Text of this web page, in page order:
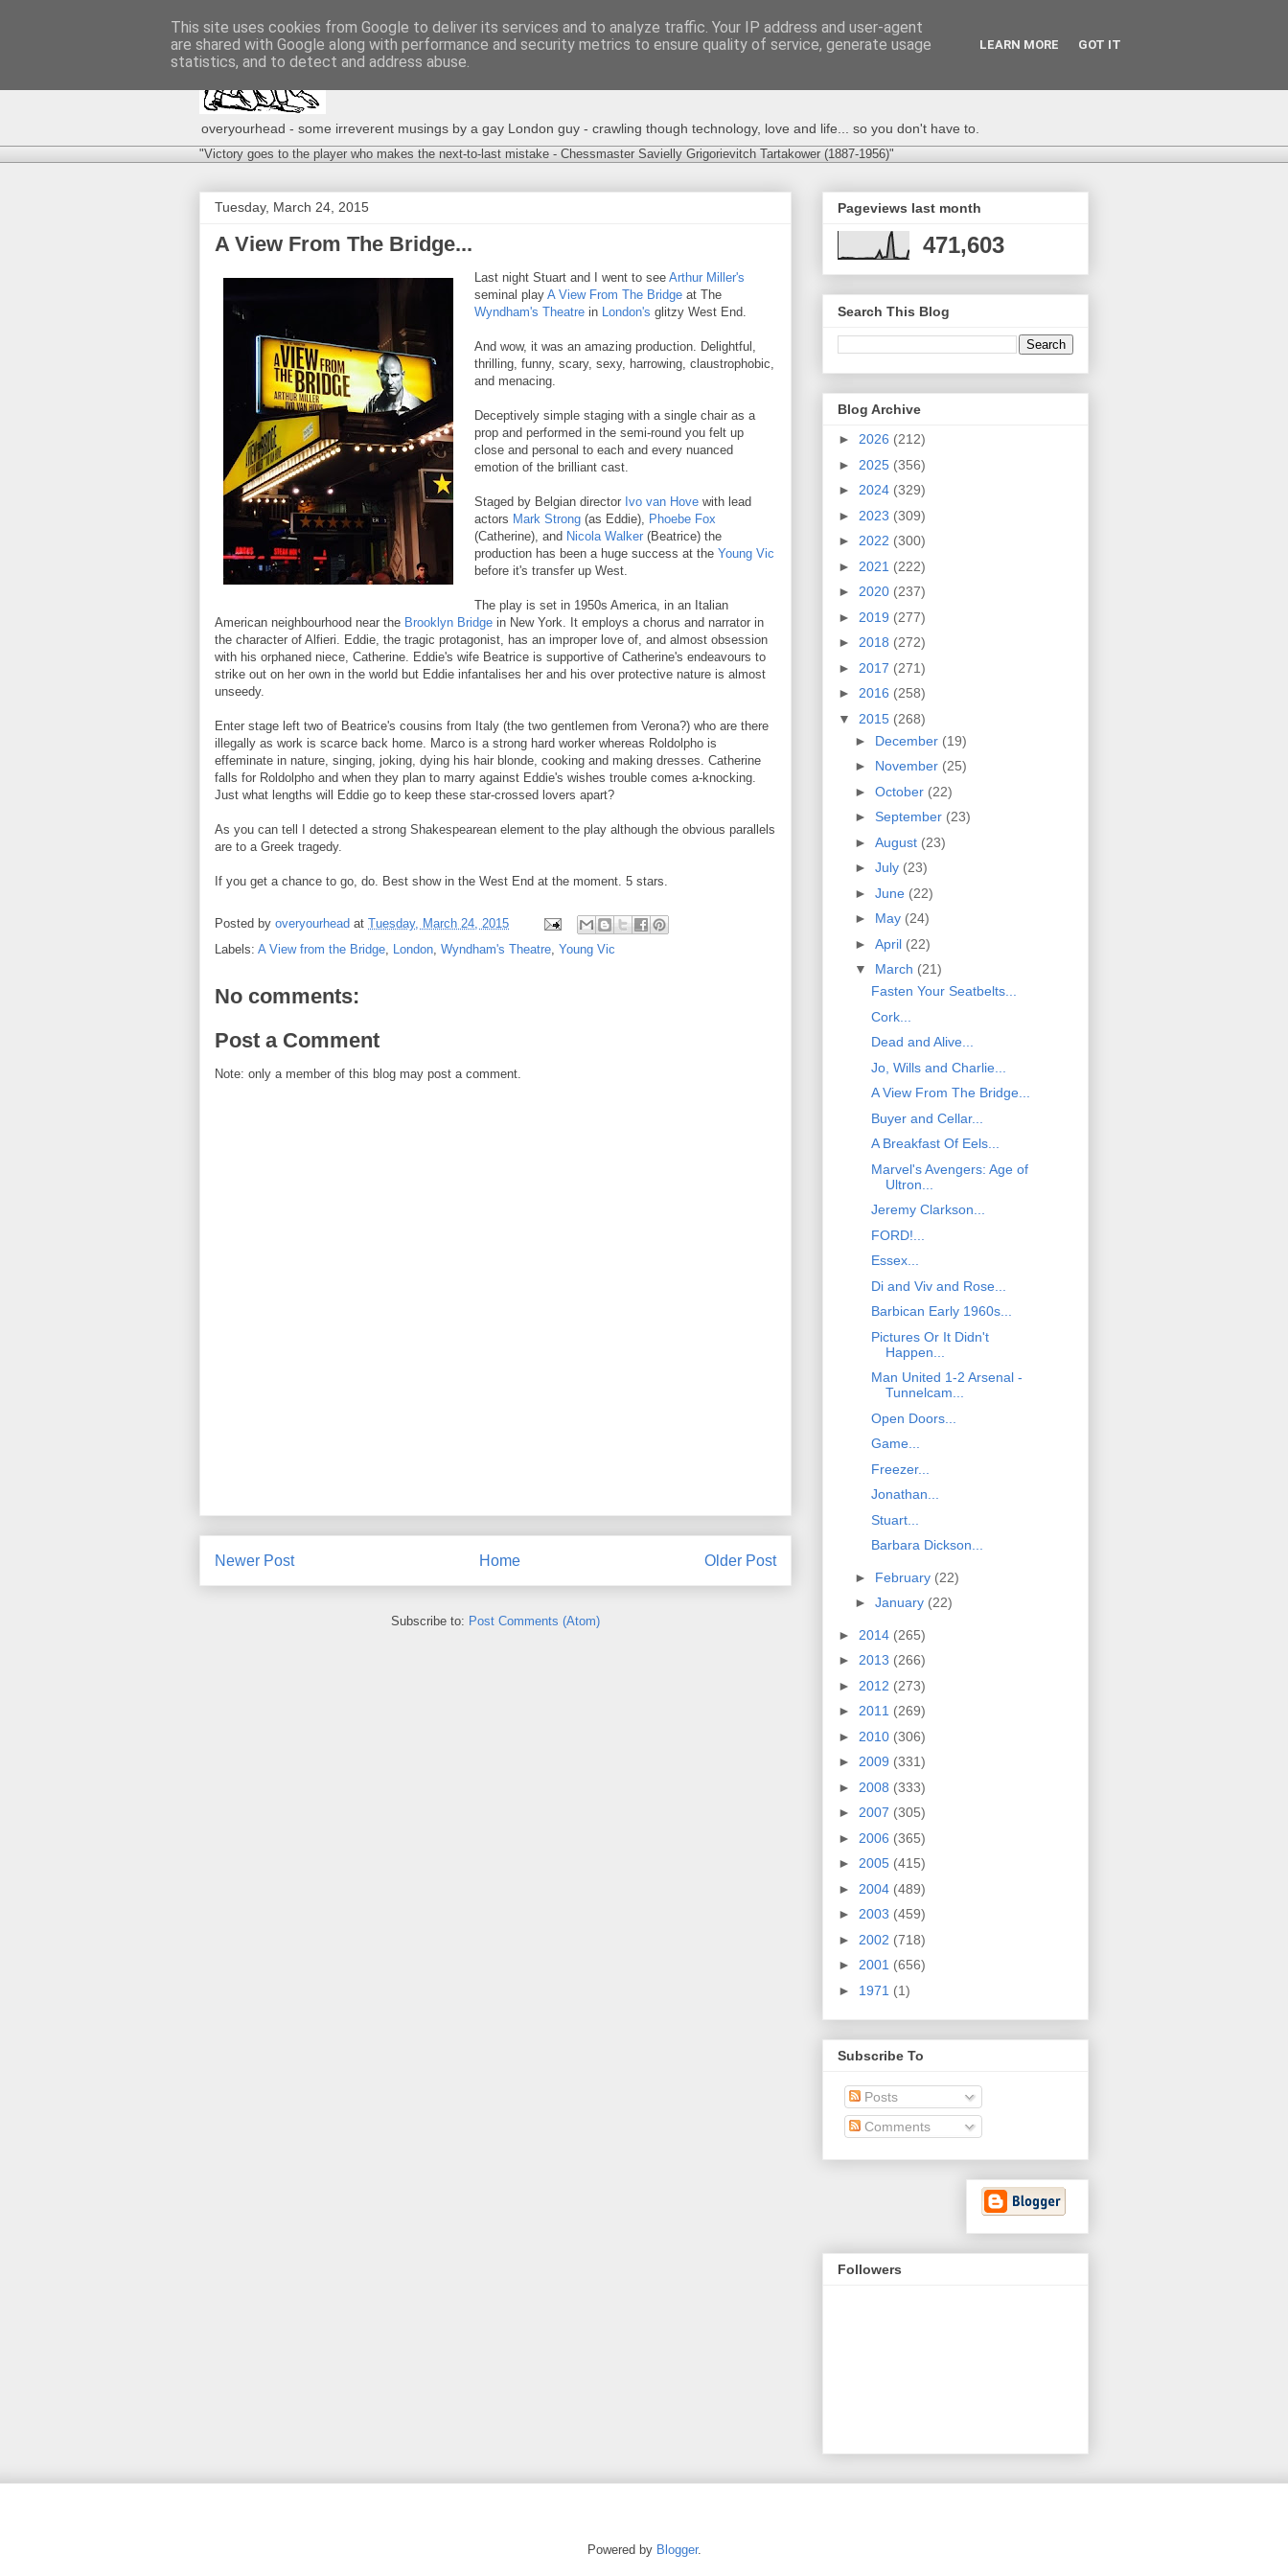
overyourhead - some irreverent musings by a gay London guy - crawling though technology, love and life... so you don't have to.
"Victory goes to the player who makes the next-to-last mistake - Chessmaster Savielly Grigorievitch Tartakower (1887-1956)"
Tuesday, March 24, 2015
A View From The Bridge...
Last night Stuart and I went to see Arthur Miller's
seminal play A View From The Bridge at The
Wyndham's Theatre in London's glitzy West End.
And wow, it was an amazing production. Delightful,
thrilling, funny, scary, sexy, harrowing, claustrophobic,
and menacing.
Deceptively simple staging with a single chair as a
prop and performed in the semi-round you felt up
close and personal to each and every nuanced
emotion of the brilliant cast.
Staged by Belgian director Ivo van Hove with lead
actors Mark Strong (as Eddie), Phoebe Fox
(Catherine), and Nicola Walker (Beatrice) the
production has been a huge success at the Young Vic
before it's transfer up West.
The play is set in 1950s America, in an Italian
American neighbourhood near the Brooklyn Bridge in New York. It employs a chorus and narrator in
the character of Alfieri. Eddie, the tragic protagonist, has an improper love of, and almost obsession
with his orphaned niece, Catherine. Eddie's wife Beatrice is supportive of Catherine's endeavours to
strike out on her own in the world but Eddie infantalises her and his over protective nature is almost
unseedy.
Enter stage left two of Beatrice's cousins from Italy (the two gentlemen from Verona?) who are there
illegally as work is scarce back home. Marco is a strong hard worker whereas Roldolpho is
effeminate in nature, singing, joking, dying his hair blonde, cooking and making dresses. Catherine
falls for Roldolpho and when they plan to marry against Eddie's wishes trouble comes a-knocking.
Just what lengths will Eddie go to keep these star-crossed lovers apart?
As you can tell I detected a strong Shakespearean element to the play although the obvious parallels
are to a Greek tragedy.
If you get a chance to go, do. Best show in the West End at the moment. 5 stars.
Posted by overyourhead at Tuesday, March 24, 2015
Labels: A View from the Bridge, London, Wyndham's Theatre, Young Vic
No comments:
Post a Comment
Note: only a member of this blog may post a comment.
Newer Post Older Post
Home
Subscribe to: Post Comments (Atom)
Pageviews last month
471,603
Search This Blog
Blog Archive
► 2026 (212)
► 2025 (356)
► 2024 (329)
► 2023 (309)
► 2022 (300)
► 2021 (222)
► 2020 (237)
► 2019 (277)
► 2018 (272)
► 2017 (271)
► 2016 (258)
▼ 2015 (268)
► December (19)
► November (25)
► October (22)
► September (23)
► August (23)
► July (23)
► June (22)
► May (24)
► April (22)
▼ March (21)
Fasten Your Seatbelts...
Cork...
Dead and Alive...
Jo, Wills and Charlie...
A View From The Bridge...
Buyer and Cellar...
A Breakfast Of Eels...
Marvel's Avengers: Age of
Ultron...
Jeremy Clarkson...
FORD!...
Essex...
Di and Viv and Rose...
Barbican Early 1960s...
Pictures Or It Didn't
Happen...
Man United 1-2 Arsenal -
Tunnelcam...
Open Doors...
Game...
Freezer...
Jonathan...
Stuart...
Barbara Dickson...
► February (22)
► January (22)
► 2014 (265)
► 2013 (266)
► 2012 (273)
► 2011 (269)
► 2010 (306)
► 2009 (331)
► 2008 (333)
► 2007 (305)
► 2006 (365)
► 2005 (415)
► 2004 (489)
► 2003 (459)
► 2002 (718)
► 2001 (656)
► 1971 (1)
Subscribe To
Posts
Comments
Followers
Powered by Blogger.
This site uses cookies from Google to deliver its services and to analyze traffic. Your IP address and user-agent
are shared with Google along with performance and security metrics to ensure quality of service, generate usage
statistics, and to detect and address abuse.
LEARN MORE GOT IT